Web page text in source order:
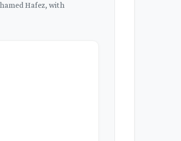
Hafez, with